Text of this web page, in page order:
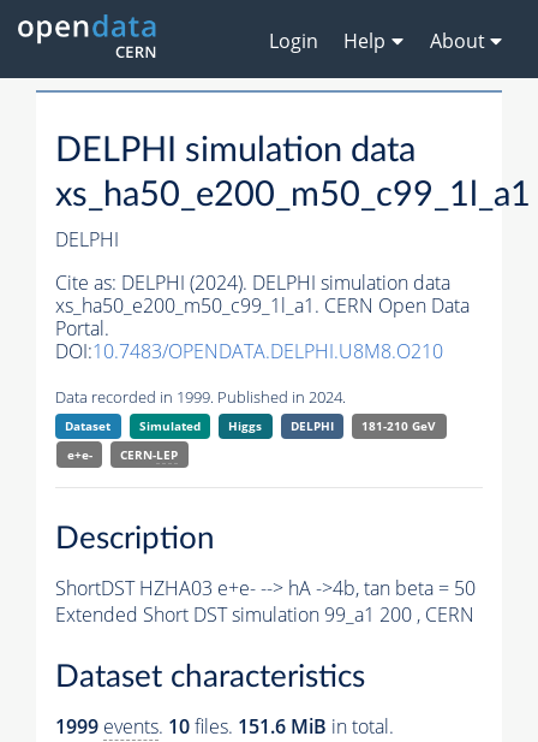
Login Help About
DELPHI simulation data
xs_ha50_e200_m50_c99_1l_a1
DELPHI
Cite as: DELPHI (2024). DELPHI simulation data
xs_ha50_e200_m50_c99_1l_a1. CERN Open Data
Portal.
DOI:10.7483/OPENDATA.DELPHI.U8M8.O210
Data recorded in 1999. Published in 2024.
Dataset Simulated Higgs DELPHI
181-210 GeV
e+e-
CERN-LEP
Description
ShortDST HZHA03 e+e- --> hA ->4b, tan beta = 50
Extended Short DST simulation 99_a1 200 , CERN
Dataset characteristics
1999 events. 10files. 151.6 MiB in total.